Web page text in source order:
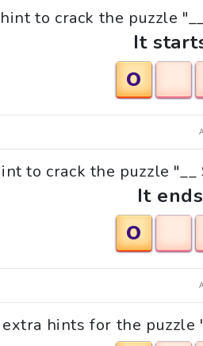
to crack the puzzle
It
O
to crack the puzzle
It
O
hints for the puzzle